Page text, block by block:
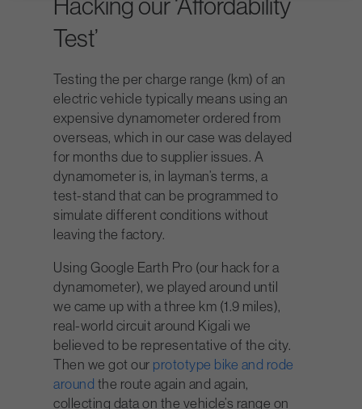
Test’
Testing the per charge range (km) of an
electric vehicle typically means using an
expensive dynamometer ordered from
overseas, which in our case was delayed
for months due to supplier issues. A
dynamometer is, in layman’s terms, a
test-stand that can be programmed to
simulate different conditions without
leaving the factory.
Using Google Earth Pro (our hack for a
dynamometer), we played around until
we came up with a three km (1.9 miles),
real-world circuit around Kigali we
believed to be representative of the city.
Then we got our prototype bike and rode
around the route again and again,
collecting data on the vehicle’s range on